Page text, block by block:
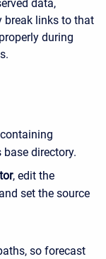
data,
break links to that
during
base directory.
, edit the
set the source
so forecast